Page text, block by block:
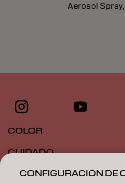
Aerosol
COLOR
CUIDADO
TEXTURA
CONFIGURACIÓN DE